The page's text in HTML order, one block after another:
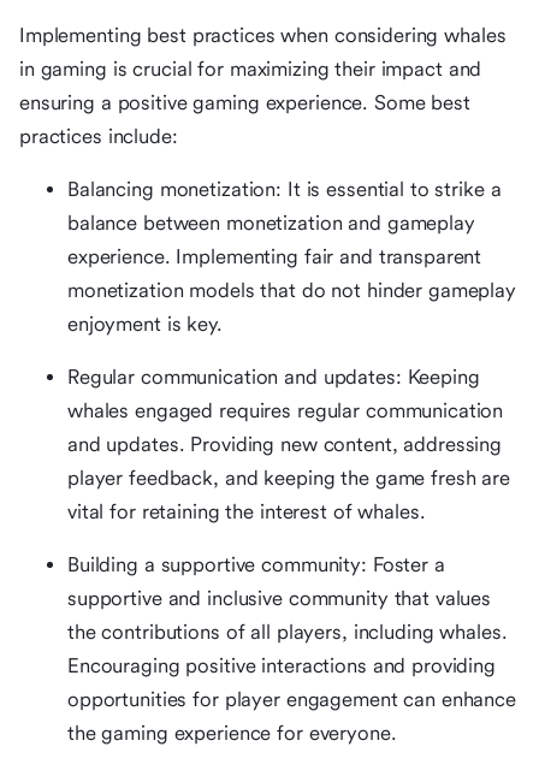
Implementing best practices when considering whales
in gaming is crucial for maximizing their impact and
ensuring a positive gaming experience. Some best
practices include:
Balancing monetization: It is essential to strike a
balance between monetization and gameplay
experience. Implementing fair and transparent
monetization models that do not hinder gameplay
enjoyment is key.
Regular communication and updates: Keeping
whales engaged requires regular communication
and updates. Providing new content, addressing
player feedback, and keeping the game fresh are
vital for retaining the interest of whales.
Building a supportive community: Foster a
supportive and inclusive community that values
the contributions of all players, including whales.
Encouraging positive interactions and providing
opportunities for player engagement can enhance
the gaming experience for everyone.